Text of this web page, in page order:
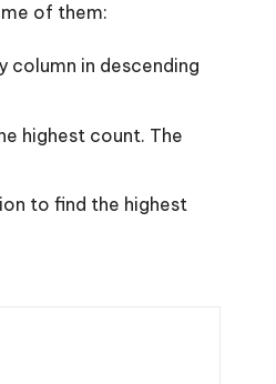
of them:
column in descending
highest count. The
to find the highest